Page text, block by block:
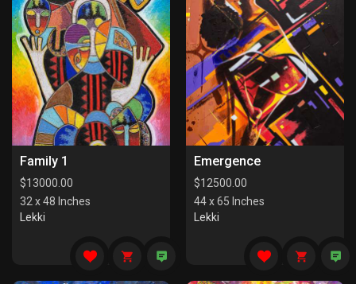
Family 1
$13000.00
32 x 48 Inches
Lekki
Emergence
$12500.00
44 x 65 Inches
Lekki